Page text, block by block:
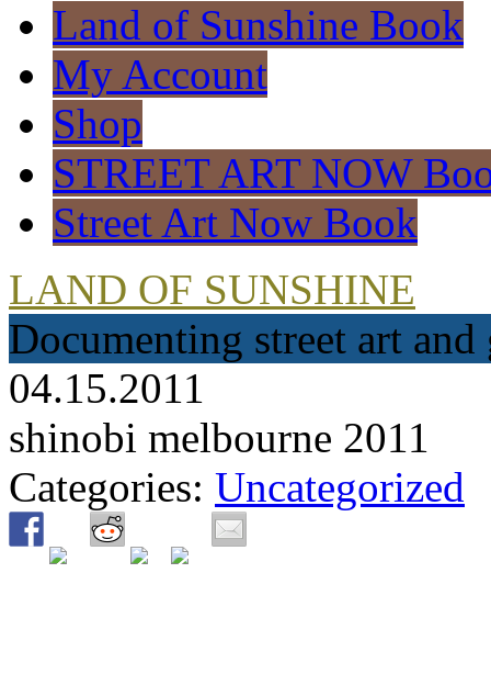
Land of Sunshine Book
My Account
Shop
STREET ART NOW
Street Art Now Book
LAND OF SUNSHINE
Documenting street art
04.15.2011
shinobi melbourne 2011
Categories: Uncategorized